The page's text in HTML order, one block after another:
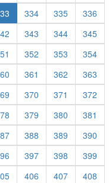
334 335
336
343 344
345
352 353
354
361 362
363
370 371
372
379 380
381
388 389
390
397 398
399
406 407
408